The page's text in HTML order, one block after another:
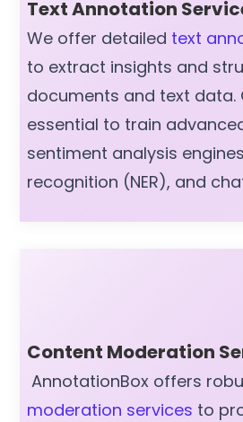
Text Annotation
We offer detailed text
to extract insights and
documents and text data.
essential to train
sentiment analysis
recognition (NER), and
Content Moderation
AnnotationBox offers
moderation services to